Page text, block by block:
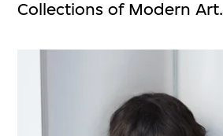
Collections of Modern Art.